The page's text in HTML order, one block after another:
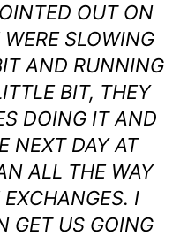
OUT ON
SLOWING
AND RUNNING
BIT, THEY
DOING IT AND
NEXT DAY AT
ALL THE WAY
I
GET US GOING